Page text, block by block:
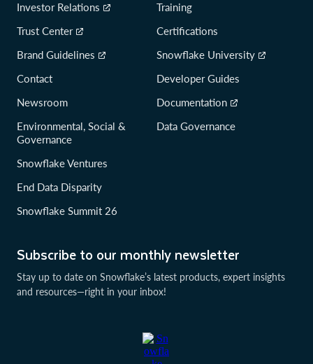
Subscribe to our monthly newsletter
Stay up to date on Snowflake’s latest products, expert insights
and resources—right in your inbox!
Investor Relations
Trust Center
Brand Guidelines
Contact
Newsroom
Environmental, Social &
Governance
Snowflake Ventures
End Data Disparity
Snowflake Summit 26
Training
Certifications
Snowflake University
Developer Guides
Documentation
Data Governance